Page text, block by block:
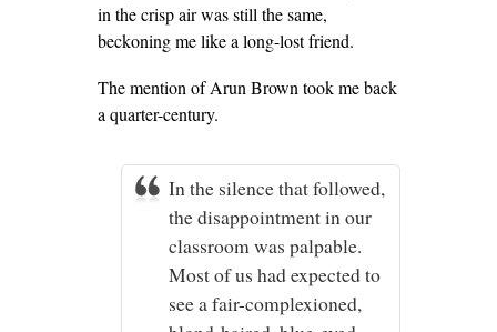
in the crisp air was still the same,
beckoning me like a long-lost friend.
The mention of Arun Brown took me back
a quarter-century.
In the silence that followed,
the disappointment in our
classroom was palpable.
Most of us had expected to
see a fair-complexioned,